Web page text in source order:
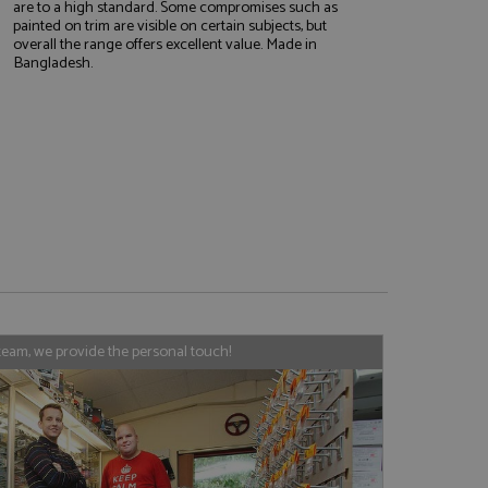
are to a high standard. Some compromises such as
painted on trim are visible on certain subjects, but
overall the range offers excellent value. Made in
Bangladesh.
we provide the personal touch!
service. This
generated
in a site and
analytics
a unique value for
is used to limit
of sharer
stores an updated
widget which
to share content
is believed to
but has
purpose to